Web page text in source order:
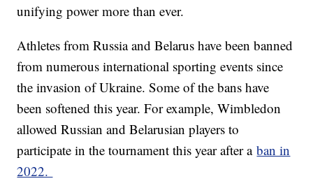
unifying power more than ever.
Athletes from Russia and Belarus have been banned
from numerous international sporting events since
the invasion of Ukraine. Some of the bans have
been softened this year. For example, Wimbledon
allowed Russian and Belarusian players to
participate in the tournament this year after aban in
2022.